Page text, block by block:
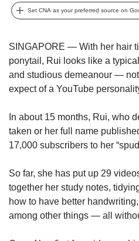
Set CNA as your preferred source on
SINGAPORE — With her hair
ponytail, Rui looks like a
and studious demeanour —
expect of a YouTube
In about 15 months, Rui, who
taken or her full name
17,000 subscribers to her
So far, she has put up 29
together her study notes,
how to have better
among other things — all
to
browser
or,
for
the
download
the
mobile
Upgraded
but
still